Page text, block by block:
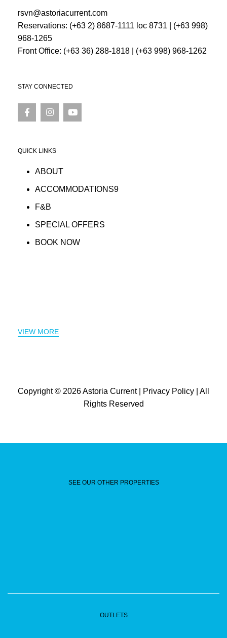
rsvn@astoriacurrent.com
Reservations: (+63 2) 8687-1111 loc 8731
(+63 998)
968-1265
Front Office: (+63 36) 288-1818 (+63 998) 968-1262
STAY CONNECTED
QUICK LINKS
ABOUT
ACCOMMODATIONS9
F&B
SPECIAL OFFERS
BOOK NOW
VIEW MORE
Copyright © 2026Astoria Current| Privacy Policy | All
Rights Reserved
SEE OUR OTHER PROPERTIES
OUTLETS